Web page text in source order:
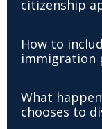
citizenship
How to
immigration
What
chooses to